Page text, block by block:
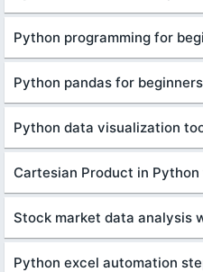
Python programming for
Python pandas for beginners
Python data visualization
Cartesian Product in
Stock market data analysis
Python excel automation